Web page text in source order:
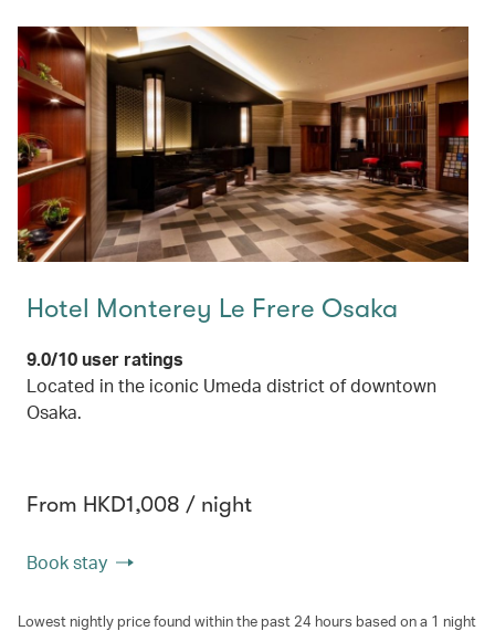
Hotel Monterey Le Frere Osaka
9.0/10 user ratings
Located in the iconic Umeda district of downtown
Osaka.
From HKD1,008 / night
Book stay
Lowest nightly price found within the past 24 hours based on a 1 night